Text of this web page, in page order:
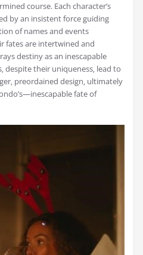
course. Each character’s
by an insistent force guiding
of names and events
fates are intertwined and
destiny as an inescapable
despite their uniqueness‚ lead to
preordained design‚ ultimately
fate of